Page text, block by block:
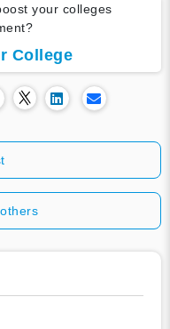
your colleges
College